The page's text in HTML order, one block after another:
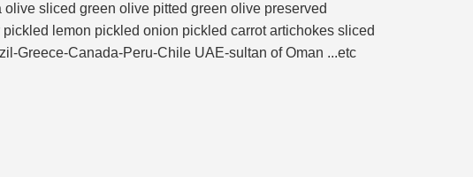
sliced green olive pitted green olive preserved
lemon pickled onion pickled carrot artichokes sliced
Greece-Canada-Peru-Chile UAE-sultan of Oman ...etc